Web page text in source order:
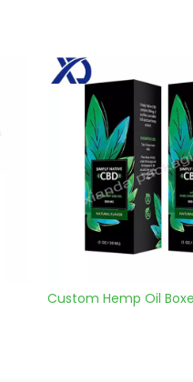
Custom Hemp Oil Boxes